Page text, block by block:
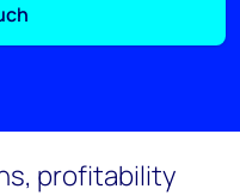
profitability